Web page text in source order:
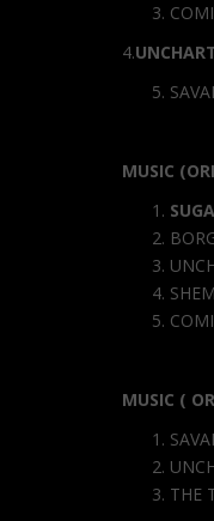
4.
MUSIC
MUSIC (
THE